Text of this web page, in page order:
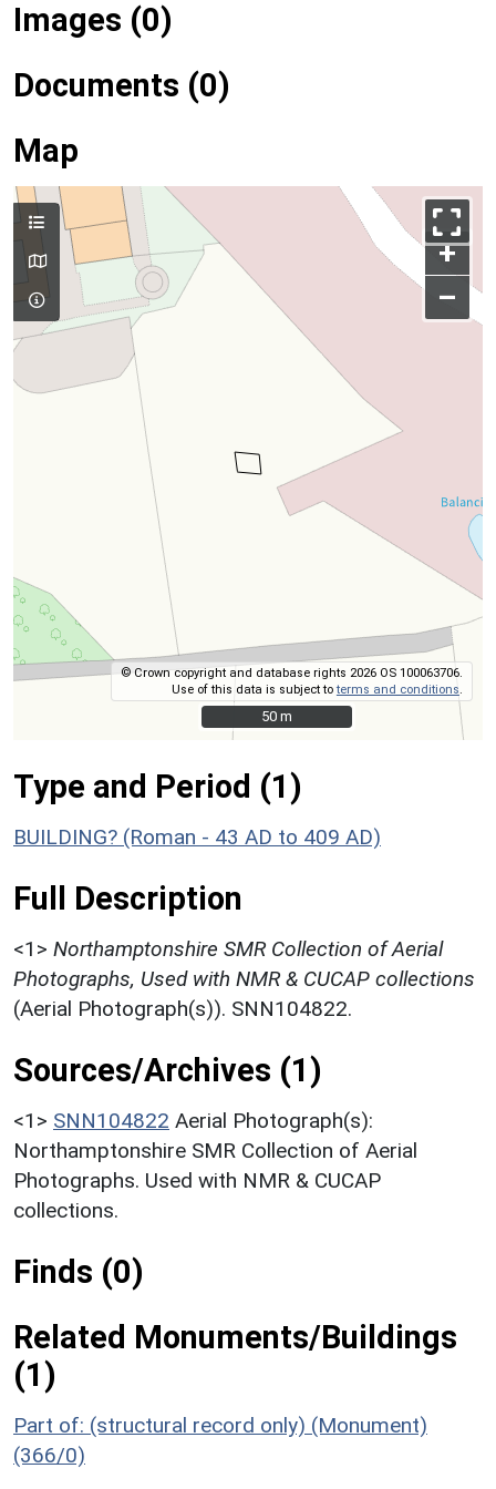
Images (0)
Documents (0)
Map
+
–
© Crown copyright and database rights 2026 OS 100063706.
Use of this data is subject toterms and conditions
50 m
50 m
Type and Period (1)
BUILDING? (Roman - 43 AD to 409 AD)
Full Description
<1> Northamptonshire SMR Collection of Aerial
Photographs, Used with NMR & CUCAP collections
(Aerial Photograph(s)). SNN104822.
Sources/Archives (1)
<1> SNN104822 Aerial Photograph(s):
Northamptonshire SMR Collection of Aerial
Photographs. Used with NMR & CUCAP
collections.
Finds (0)
Related Monuments/Buildings
(1)
Part of: (structural record only) (Monument)
(366/0)